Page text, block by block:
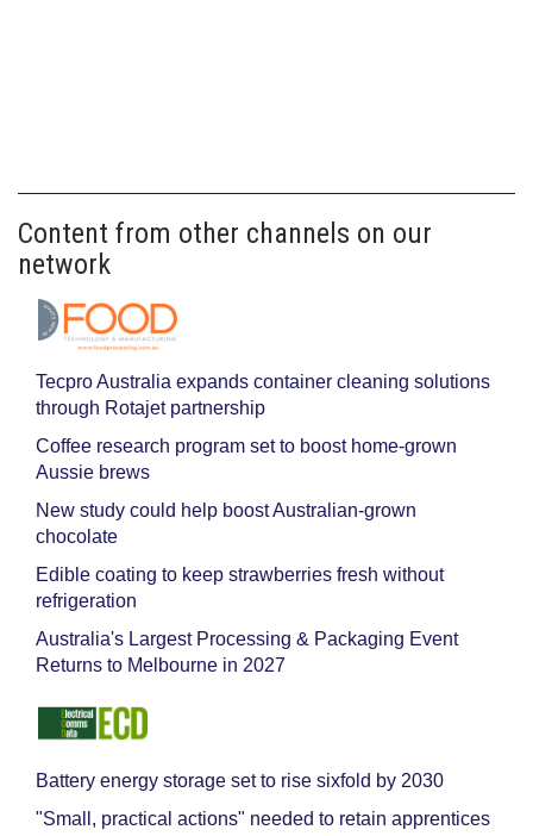
Content from other channels on our
network
Tecpro Australia expands container cleaning solutions
through Rotajet partnership
Coffee research program set to boost home-grown
Aussie brews
New study could help boost Australian-grown
chocolate
Edible coating to keep strawberries fresh without
refrigeration
Australia's Largest Processing & Packaging Event
Returns to Melbourne in 2027
Battery energy storage set to rise sixfold by 2030
"Small, practical actions" needed to retain apprentices